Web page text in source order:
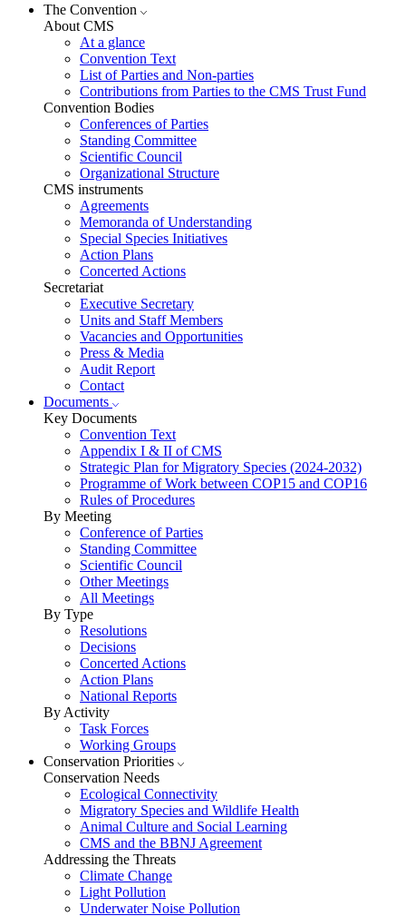
The Convention
About CMS
At a glance
Convention Text
List of Parties and Non-parties
Contributions from Parties to the CMS Trust Fund
Convention Bodies
Conferences of Parties
Standing Committee
Scientific Council
Organizational Structure
CMS instruments
Agreements
Memoranda of Understanding
Special Species Initiatives
Action Plans
Concerted Actions
Secretariat
Executive Secretary
Units and Staff Members
Vacancies and Opportunities
Press & Media
Audit Report
Contact
Documents
Key Documents
Convention Text
Appendix I & II of CMS
Strategic Plan for Migratory Species (2024-2032)
Programme of Work between COP15 and COP16
Rules of Procedures
By Meeting
Conference of Parties
Standing Committee
Scientific Council
Other Meetings
All Meetings
By Type
Resolutions
Decisions
Concerted Actions
Action Plans
National Reports
By Activity
Task Forces
Working Groups
Conservation Priorities
Conservation Needs
Ecological Connectivity
Migratory Species and Wildlife Health
Animal Culture and Social Learning
CMS and the BBNJ Agreement
Addressing the Threats
Climate Change
Light Pollution
Underwater Noise Pollution